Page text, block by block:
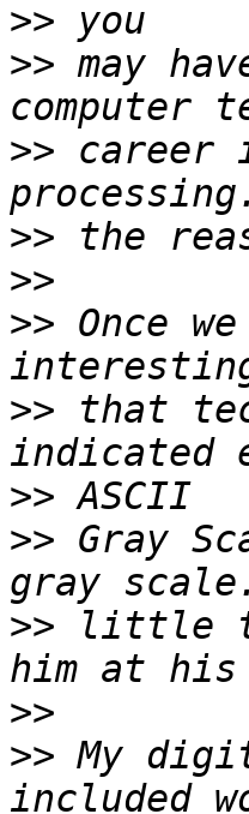
>>
>> may
>> career
>>
>>
>> Once
>> that
>>
>> Gray
>> little
>>
>> My